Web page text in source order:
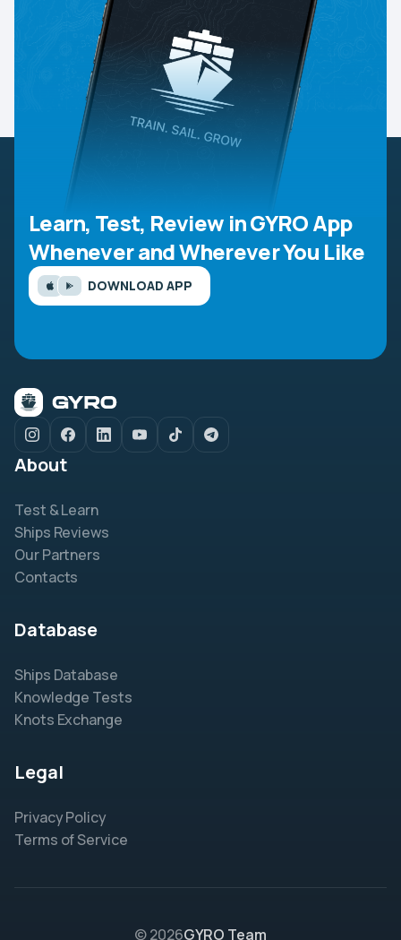
Learn, Test, Review in GYRO App
Whenever and Wherever You Like
DOWNLOAD APP
About
Test & Learn
Ships Reviews
Our Partners
Contacts
Database
Ships Database
Knowledge Tests
Knots Exchange
Legal
Privacy Policy
Terms of Service
© 2026GYRO Team